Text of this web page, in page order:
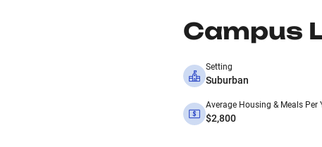
Campus
Setting
Suburban
Average Housing & Meals Per
$2,800